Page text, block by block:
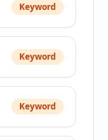
Keyword
Keyword
Keyword